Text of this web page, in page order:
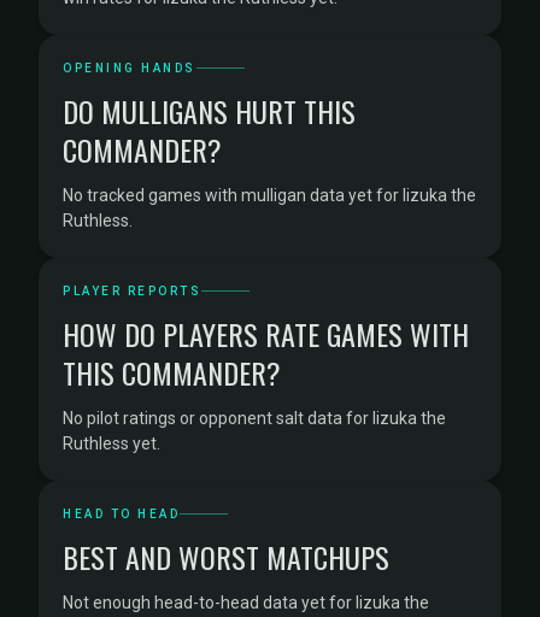
OPENING HANDS
DO MULLIGANS HURT THIS
COMMANDER?
No tracked games with mulligan data yet for Iizuka the
Ruthless.
PLAYER REPORTS
HOW DO PLAYERS RATE GAMES WITH
THIS COMMANDER?
No pilot ratings or opponent salt data for Iizuka the
Ruthless yet.
HEAD TO HEAD
BEST AND WORST MATCHUPS
Not enough head-to-head data yet for Iizuka the